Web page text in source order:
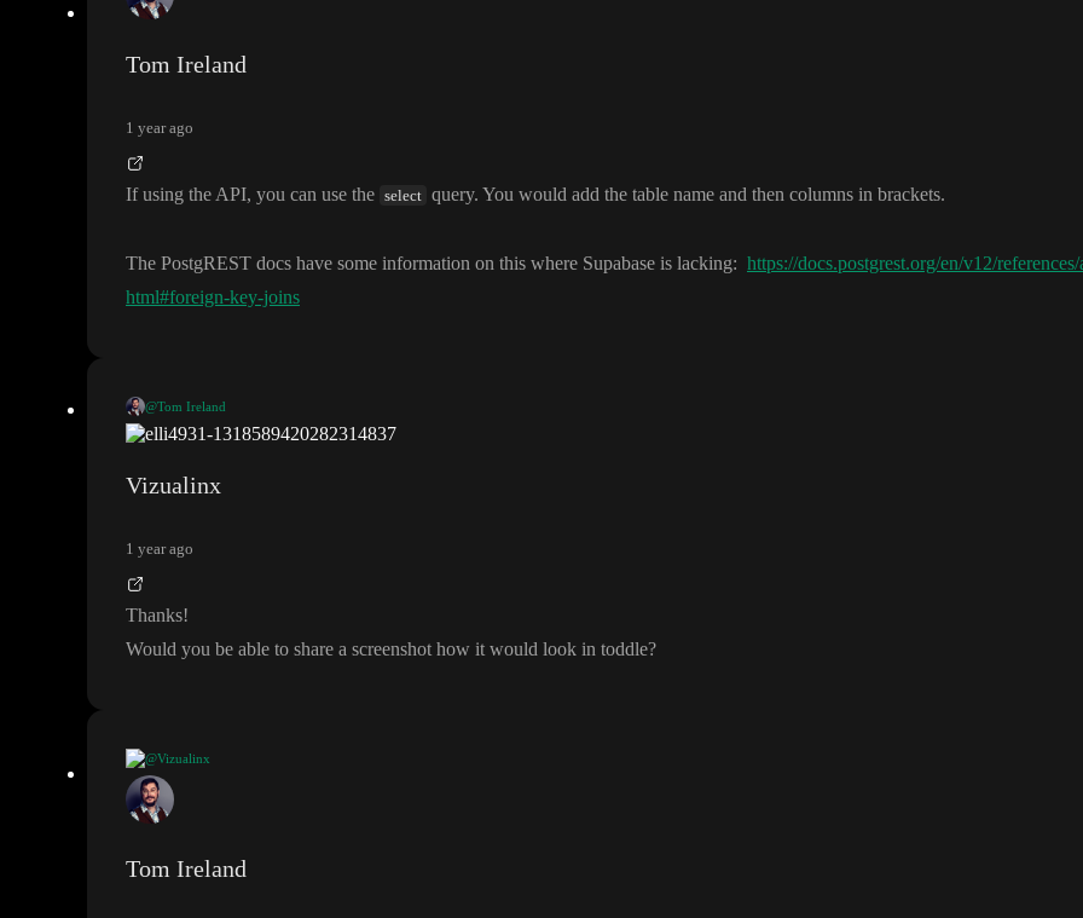
Tom Ireland
1 year ago
If using the API, you can use the select query. You would add the table name and then columns in brackets.
The PostgREST docs have some information on this where Supabase is lacking: https://docs.postgrest.org/en/v12/
html#foreign-key-joins
@Tom Ireland
If using the API, you can use the select query
Vizualinx
1 year ago
Thanks!
Would you be able to share a screenshot how it would look in toddle?
@Vizualinx
Thanks!
Would you be able to share a screenshot how it would look in toddle
Tom Ireland